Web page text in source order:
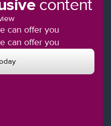
content
can offer you
can offer you